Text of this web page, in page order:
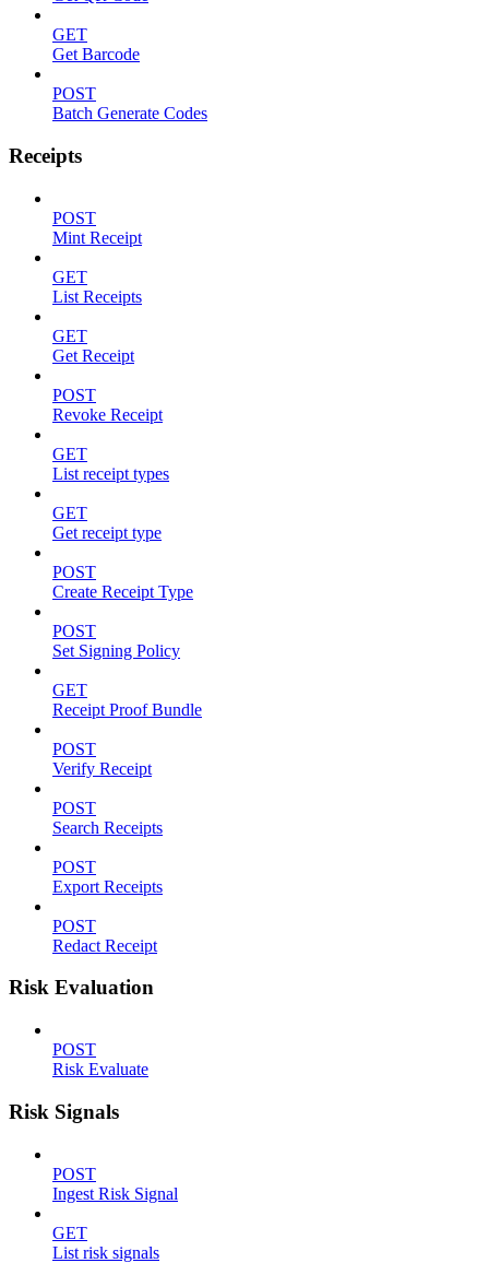
GET
Get Barcode
POST
Batch Generate Codes
Receipts
POST
Mint Receipt
GET
List Receipts
GET
Get Receipt
POST
Revoke Receipt
GET
List receipt types
GET
Get receipt type
POST
Create Receipt Type
POST
Set Signing Policy
GET
Receipt Proof Bundle
POST
Verify Receipt
POST
Search Receipts
POST
Export Receipts
POST
Redact Receipt
Risk Evaluation
POST
Risk Evaluate
Risk Signals
POST
Ingest Risk Signal
GET
List risk signals